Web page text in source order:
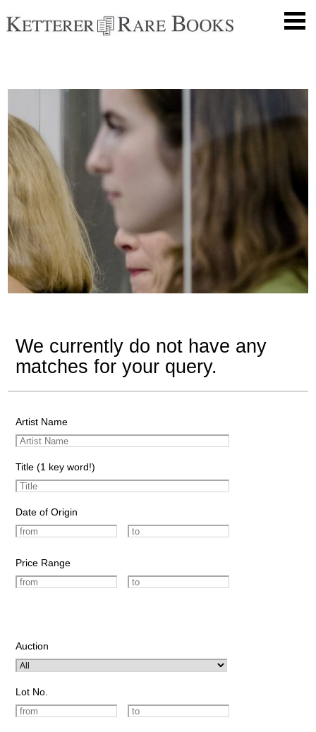
We currently do not have any
matches for your query.
Artist Name
Title (1 key word!)
Date of Origin
Price Range
Auction
Lot No.